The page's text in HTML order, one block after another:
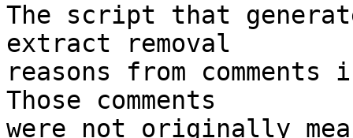
The script that
extract removal
reasons from
Those comments
were not originally